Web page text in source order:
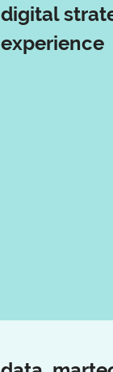
digital
experience